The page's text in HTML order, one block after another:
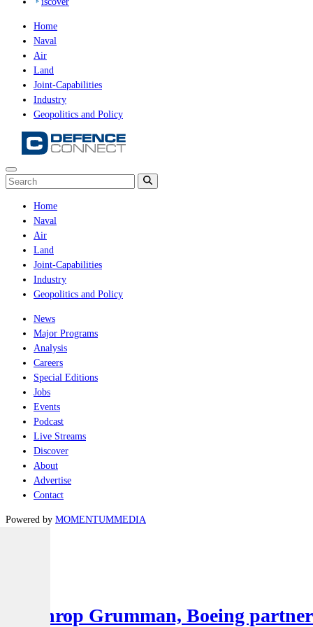
Home
Naval
Air
Land
Joint-Capabilities
Industry
Geopolitics and Policy
Home
Naval
Air
Land
Joint-Capabilities
Industry
Geopolitics and Policy
News
Major Programs
Analysis
Careers
Special Editions
Jobs
Events
Podcast
Live Streams
Discover
About
Advertise
Contact
Powered by MOMENTUMMEDIA
Northrop Grumman, Boeing